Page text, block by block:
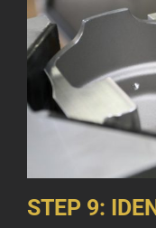
STEP 9: